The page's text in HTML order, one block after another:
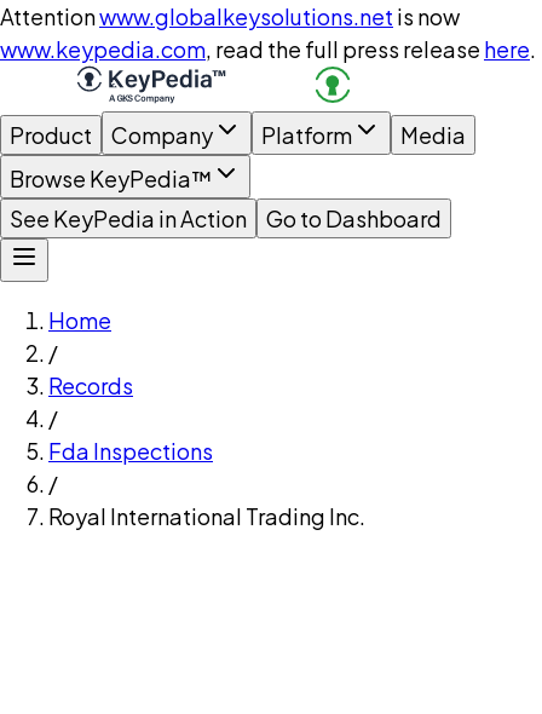
Attentionwww.globalkeysolutions.net is now
www.keypedia.com, read the full press release here.
Product Company Platform
Media
Browse KeyPedia™
See KeyPedia in Action
Go to Dashboard
Home
/
Records
/
Fda Inspections
/
Royal International Trading Inc.